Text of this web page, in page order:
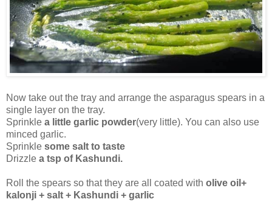
Now take out the tray and arrange the asparagus spears in a
single layer on the tray.
Sprinkle a little garlic powder(very little). You can also use
minced garlic.
Sprinkle some salt to taste
Drizzle a tsp of Kashundi.
Roll the spears so that they are all coated with olive oil+
kalonji + salt + Kashundi + garlic